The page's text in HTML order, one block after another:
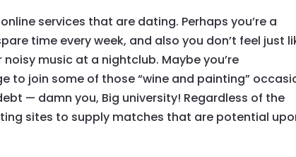
services that are dating. Perhaps you’re a
time every week, and also you don’t feel just
music at a nightclub. Maybe you’re
to join some of those “wine and painting”
— damn you, Big university! Regardless of the
sites to supply matches that are potential